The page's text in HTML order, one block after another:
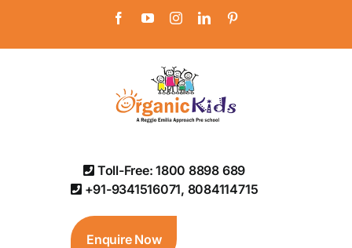
content
FacebookYouTubeInstagramLinkedIn
Toll-Free: 1800 8898 689
+91-9341516071, 8084114715
Enquire Now